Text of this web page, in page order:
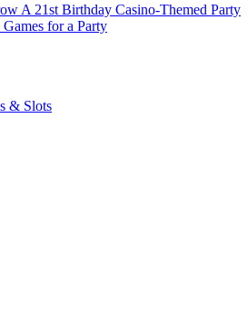
A 21st Birthday Casino-Themed Party
for a Party
& Slots